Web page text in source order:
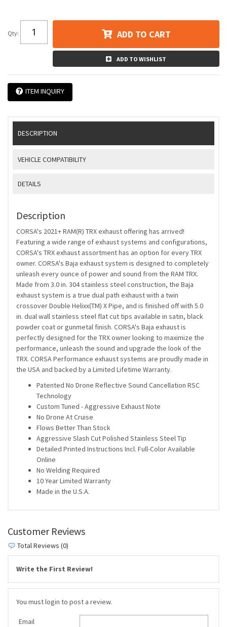
Qty: ADD TO CART
ADD TO WISHLIST
ITEM INQUIRY
DESCRIPTION
VEHICLE COMPATIBILITY
DETAILS
Description
CORSA's 2021+ RAM(R) TRX exhaust offering has arrived!
Featuring a wide range of exhaust systems and configurations,
CORSA's TRX exhaust assortment has an option for every TRX
owner. CORSA's Baja exhaust system is designed to completely
unleash every ounce of power and sound from the RAM TRX.
Made from 3.0 in. 304 stainless steel construction, the Baja
exhaust system is a true dual path exhaust with a twin
crossover Double Helixx(TM) X Pipe, and is finished off with 5.0
in. dual wall stainless steel flat cut tips available in satin, black
powder coat or gunmetal finish. CORSA's Baja exhaust is
perfectly designed for the TRX owner looking to maximize the
performance, unleash the sound and upgrade the look of the
TRX. CORSA Performance exhaust systems are proudly made in
the USA and backed by a Limited Lifetime Warranty.
Patented No Drone Reflective Sound Cancellation RSC
Technology
Custom Tuned - Aggressive Exhaust Note
No Drone At Cruise
Flows Better Than Stock
Aggressive Slash Cut Polished Stainless Steel Tip
Detailed Printed Instructions Incl. Full-Color Available
Online
No Welding Required
10 Year Limited Warranty
Made in the U.S.A.
Customer Reviews
Total Reviews (0)
Write the First Review!
You must login to post a review.
Email